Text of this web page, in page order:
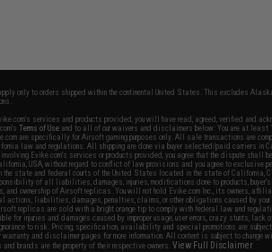
only to orders shipped within the continental United States. This excludes
services and products provided, you will have read, agreed, verified and
Terms of Use and to all of our waivers and disclaimers below: You are at least
are specifically for Airsoft gaming purposes only. All sale transactions are
law and regulations. All shipping are done via buyer selected/paid carriers in
Evike.com's services or products provided, you agree that the dispute shall be
USA, without regard to conflict of law provisions and you agree to exclusive
the state and federal courts of the United States located in the state of California,
of all liabilities, damages, injuries, modifications done to products,
and ownership of Airsoft replicas. You will not hold Evike.com Inc., its owners,
actions, liabilities, damages, penalties, claims, or other obligations caused by your
replicas are sold with a bright orange tip to comply with federal law and
for injuries and damages caused by improper usage, user errors, crazy stunts, lack
to risk. Pricing, specification, availability and special promotions are subject
and disclaimer pages for more information. All content is subject to change
and brands are the property of their respective owners.View Full Disclaimer